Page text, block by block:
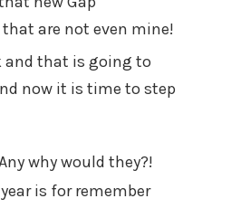
are not even mine!
and that is going to
now it is time to step
why would they?!
is for remember